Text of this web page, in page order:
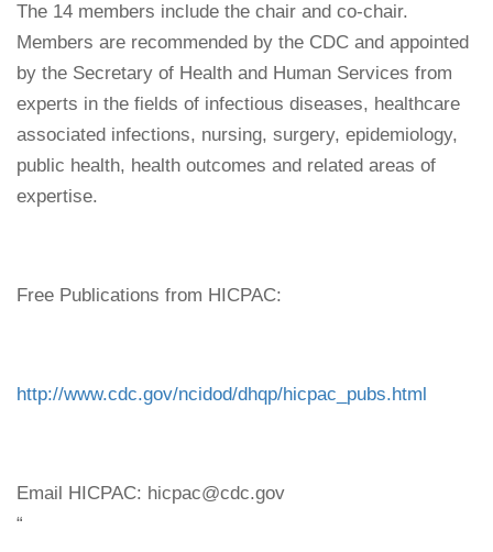
The 14 members include the chair and co-chair.
Members are recommended by the CDC and appointed
by the Secretary of Health and Human Services from
experts in the fields of infectious diseases, healthcare
associated infections, nursing, surgery, epidemiology,
public health, health outcomes and related areas of
expertise.
Free Publications from HICPAC:
http://www.cdc.gov/ncidod/dhqp/hicpac_pubs.html
Email HICPAC: hicpac@cdc.gov
“